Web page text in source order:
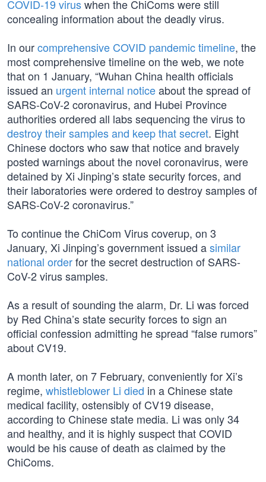
COVID-19 viruswhen the ChiComs were still
concealing information about the deadly virus.
In ourcomprehensive COVID pandemic timeline, the
most comprehensive timeline on the web, we note
that on 1 January, “Wuhan China health officials
issued an urgent internal noticeabout the spread of
SARS-CoV-2 coronavirus, and Hubei Province
authorities ordered all labs sequencing the virus to
destroy their samples and keep that secret. Eight
Chinese doctors who saw that notice and bravely
posted warnings about the novel coronavirus, were
detained by Xi Jinping’s state security forces, and
their laboratories were ordered to destroy samples of
SARS-CoV-2 coronavirus.”
To continue the ChiCom Virus coverup, on 3
January, Xi Jinping’s government issued asimilar
national orderfor the secret destruction of SARS-
CoV-2 virus samples.
As a result of sounding the alarm, Dr. Li was forced
by Red China’s state security forces to sign an
official confession admitting he spread “false rumors”
about CV19.
A month later, on 7 February, conveniently for Xi’s
regime, whistleblower Li died in a Chinese state
medical facility, ostensibly of CV19 disease,
according to Chinese state media. Li was only 34
and healthy, and it is highly suspect that COVID
would be his cause of death as claimed by the
ChiComs.